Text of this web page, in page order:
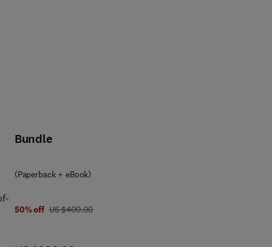
Bundle
(Paperback + eBook)
50% off was US $400.00
US $400.00